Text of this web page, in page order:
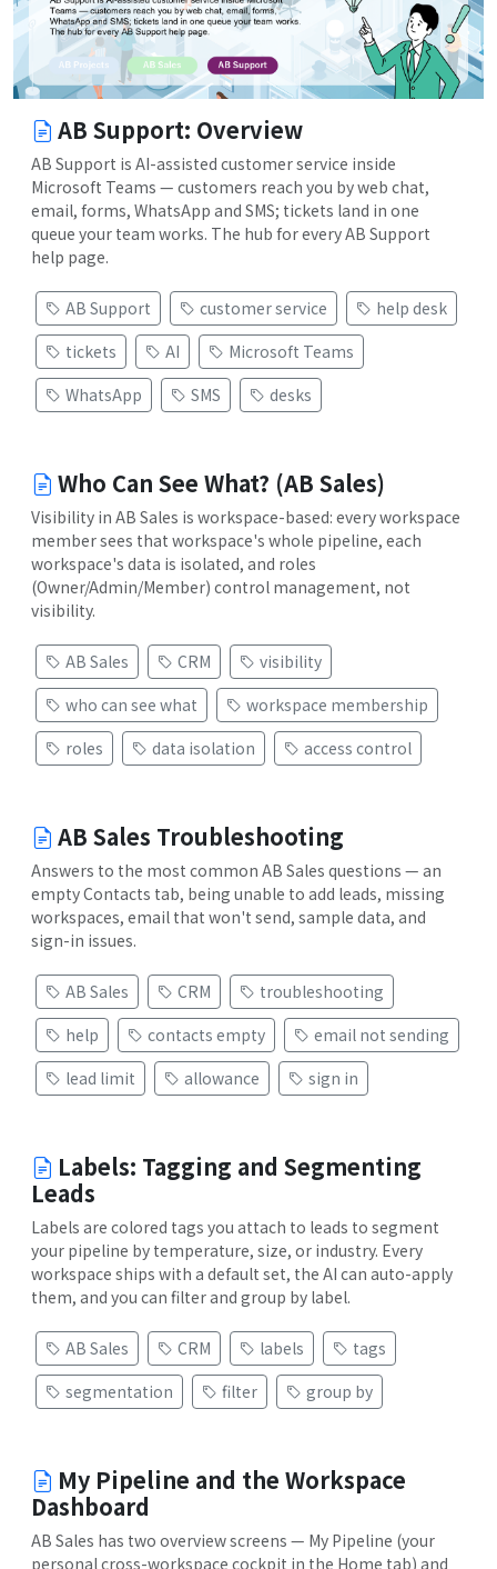
AB Support: Overview
AB Support is AI-assisted customer service inside
Microsoft Teams — customers reach you by web chat,
email, forms, WhatsApp and SMS; tickets land in one
queue your team works. The hub for every AB Support
help page.
AB Support customer service
help desk
tickets
AI
Microsoft Teams
WhatsApp
SMS desks
Who Can See What? (AB Sales)
Visibility in AB Sales is workspace-based: every workspace
member sees that workspace's whole pipeline, each
workspace's data is isolated, and roles
(Owner/Admin/Member) control management, not
visibility.
AB Sales CRM
visibility
who can see what
workspace membership
roles
data isolation access control
AB Sales Troubleshooting
Answers to the most common AB Sales questions — an
empty Contacts tab, being unable to add leads, missing
workspaces, email that won't send, sample data, and
sign-in issues.
AB Sales CRM
troubleshooting
help
contacts empty
email not sending
lead limit
allowance sign in
Labels: Tagging and Segmenting
Leads
Labels are colored tags you attach to leads to segment
your pipeline by temperature, size, or industry. Every
workspace ships with a default set, the AI can auto-apply
them, and you can filter and group by label.
AB Sales CRM labels
tags
segmentation
filter group by
My Pipeline and the Workspace
Dashboard
AB Sales has two overview screens — My Pipeline (your
personal cross-workspace cockpit in the Home tab) and